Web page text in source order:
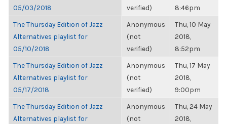
05/03/2018
verified)
8:46pm
The Thursday Edition of Jazz
Alternatives playlist for
05/10/2018
Anonymous
(not
verified)
Thu, 10 May
2018,
8:52pm
The Thursday Edition of Jazz
Alternatives playlist for
05/17/2018
Anonymous
(not
verified)
Thu, 17 May
2018,
9:00pm
The Thursday Edition of Jazz
Alternatives playlist for
Anonymous
(not
Thu, 24 May
2018,